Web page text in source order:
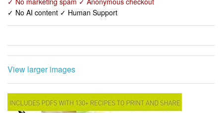
✓ No AI content ✓ Human Support
View larger images